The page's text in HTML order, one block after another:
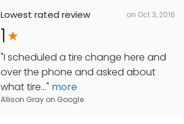
Lowest rated review on Oct 3, 2016
1
"I scheduled a tire change here and
over the phone and asked about
what tire..." more
Allison Gray on Google